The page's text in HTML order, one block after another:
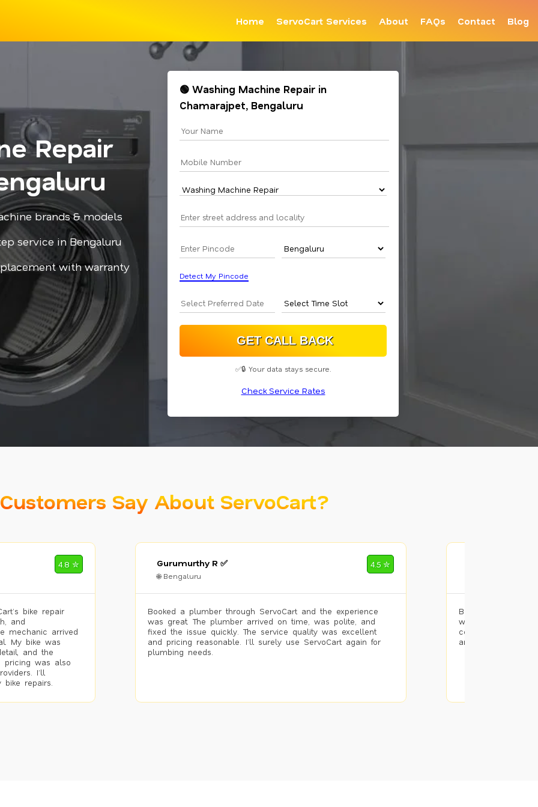
Home ServoCart Services About FAQs Contact Blog
Repair
brands & models
service in Bengaluru
with warranty
🟢 Washing Machine Repair in
Chamarajpet, Bengaluru
Detect My Pincode
✅🔒 Your data stays secure.
Check Service Rates
Say About ServoCart?
4.8 ✮
bike repair
and
mechanic arrived
My bike was
and the
pricing was also
I’ll
repairs.
Gurumurthy R ✅
🌐 Bengaluru
4.5 ✮
Booked a plumber through ServoCart and the experience
was great. The plumber arrived on time, was polite, and
fixed the issue quickly. The service quality was excellent
and pricing reasonable. I’ll surely use ServoCart again for
plumbing needs.
Booked painting
with the results.
completed the
and the pricing